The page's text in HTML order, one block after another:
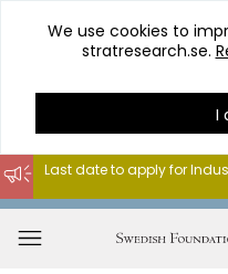
Go
content
We use cookies to
stratresearch.se.
I
Last date to apply for